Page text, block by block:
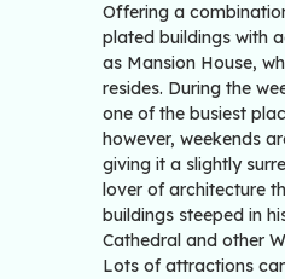
Offering a
plated buildings with
as Mansion House,
resides. During the
one of the busiest
however, weekends
giving it a slightly
lover of architecture
buildings steeped in
Cathedral and other
Lots of attractions